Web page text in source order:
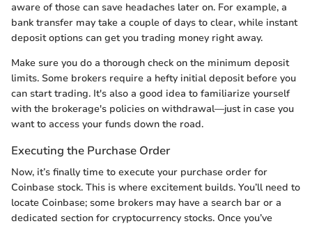
aware of those can save headaches later on. For example, a
bank transfer may take a couple of days to clear, while instant
deposit options can get you trading money right away.
Make sure you do a thorough check on the minimum deposit
limits. Some brokers require a hefty initial deposit before you
can start trading. It's also a good idea to familiarize yourself
with the brokerage's policies on withdrawal—just in case you
want to access your funds down the road.
Executing the Purchase Order
Now, it’s finally time to execute your purchase order for
Coinbase stock. This is where excitement builds. You’ll need to
locate Coinbase; some brokers may have a search bar or a
dedicated section for cryptocurrency stocks. Once you’ve